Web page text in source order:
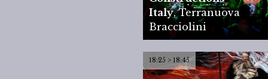
Italy,Terranuova
Bracciolini
18:25 > 18:45